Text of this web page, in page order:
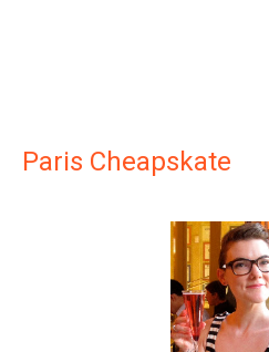
Paris Cheapskate